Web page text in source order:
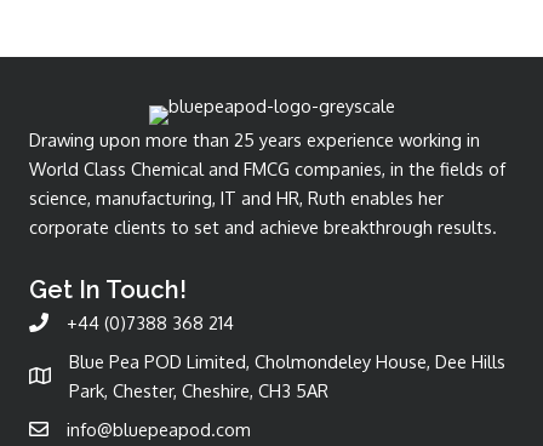
Drawing upon more than 25 years experience working in
World Class Chemical and FMCG companies, in the fields of
science, manufacturing, IT and HR, Ruth enables her
corporate clients to set and achieve breakthrough results.
Get In Touch!
+44 (0)7388 368 214
Blue Pea POD Limited, Cholmondeley House, Dee Hills
Park, Chester, Cheshire, CH3 5AR
info@bluepeapod.com